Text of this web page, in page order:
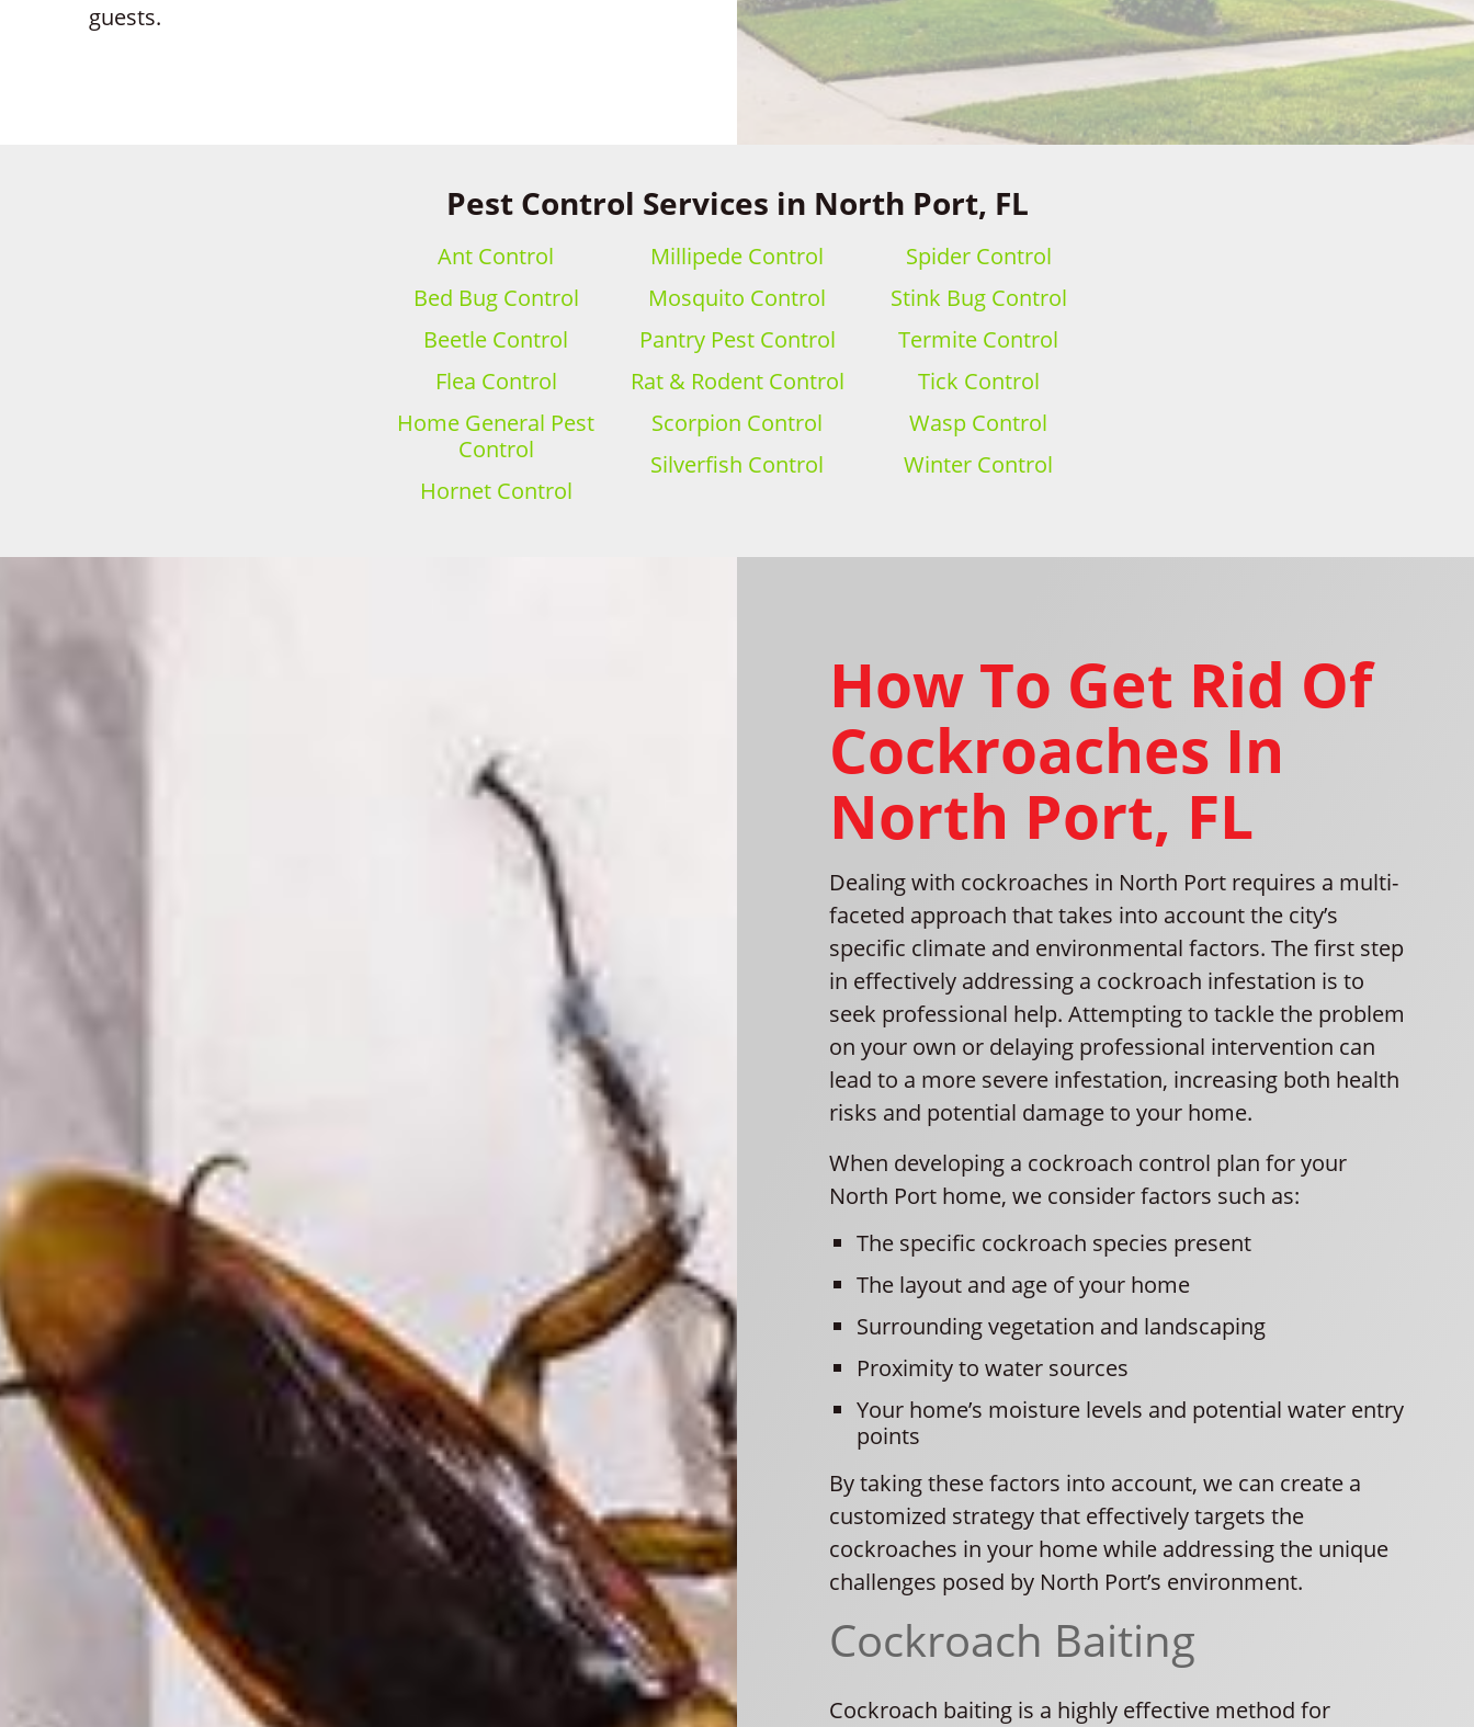
guests.
Pest Control Services in North Port, FL
Ant Control
Bed Bug Control
Beetle Control
Flea Control
Home General Pest
Control
Hornet Control
Millipede Control
Mosquito Control
Pantry Pest Control
Rat & Rodent Control
Scorpion Control
Silverfish Control
Spider Control
Stink Bug Control
Termite Control
Tick Control
Wasp Control
Winter Control
How To Get Rid Of
Cockroaches In
North Port, FL
Dealing with cockroaches in North Port requires a multi-
faceted approach that takes into account the city’s
specific climate and environmental factors. The first step
in effectively addressing a cockroach infestation is to
seek professional help. Attempting to tackle the problem
on your own or delaying professional intervention can
lead to a more severe infestation, increasing both health
risks and potential damage to your home.
When developing a cockroach control plan for your
North Port home, we consider factors such as:
The specific cockroach species present
The layout and age of your home
Surrounding vegetation and landscaping
Proximity to water sources
Your home’s moisture levels and potential water entry
points
By taking these factors into account, we can create a
customized strategy that effectively targets the
cockroaches in your home while addressing the unique
challenges posed by North Port’s environment.
Cockroach Baiting
Cockroach baiting is a highly effective method for